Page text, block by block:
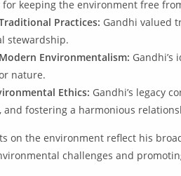
keeping the environment free
Practices: Gandhi valued
stewardship.
Environmentalism:
nature.
Ethics: Gandhi’s legacy
and fostering a harmonious
on the environment reflect his
challenges and